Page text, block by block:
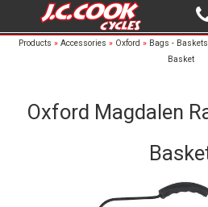
Products » Accessories » Oxford » Bags - Baskets
Basket
Oxford Magdalen